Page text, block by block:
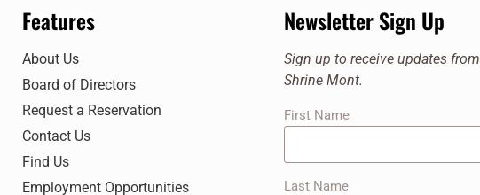
Features
About Us
Board of Directors
Request a Reservation
Contact Us
Find Us
Employment Opportunities
Newsletter Sign Up
Sign up to receive updates from
Shrine Mont.
First Name
Last Name